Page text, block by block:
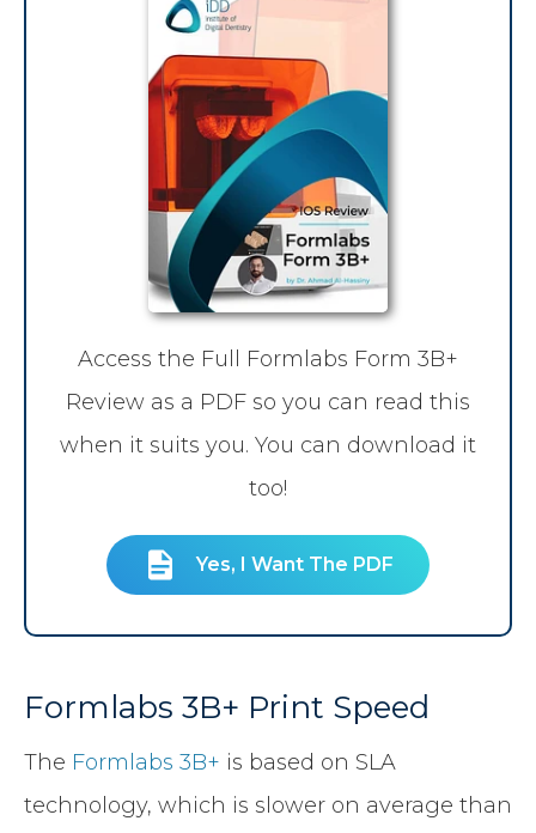
Access the Full Formlabs Form 3B+
Review as a PDF so you can read this
when it suits you. You can download it
too!
Yes, I Want The PDF
Formlabs 3B+ Print Speed
The Formlabs 3B+ is based on SLA
technology, which is slower on average than